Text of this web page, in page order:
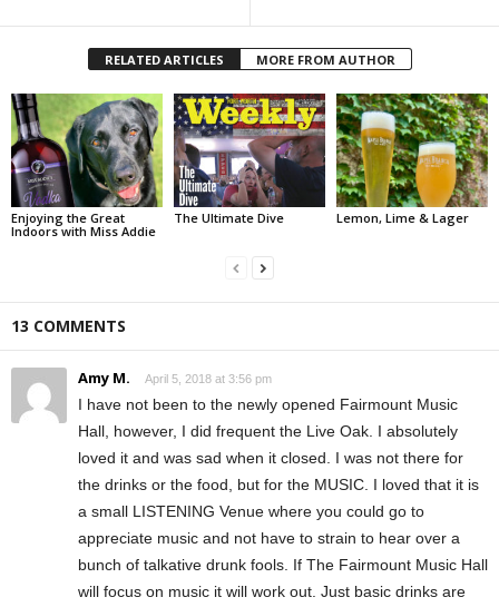
RELATED ARTICLES MORE FROM AUTHOR
Enjoying the Great
Indoors with Miss Addie
The Ultimate Dive Lemon, Lime & Lager
13 COMMENTS
Amy M. April 5, 2018 at 3:56 pm
I have not been to the newly opened Fairmount Music
Hall, however, I did frequent the Live Oak. I absolutely
loved it and was sad when it closed. I was not there for
the drinks or the food, but for the MUSIC. I loved that it is
a small LISTENING Venue where you could go to
appreciate music and not have to strain to hear over a
bunch of talkative drunk fools. If The Fairmount Music Hall
will focus on music it will work out. Just basic drinks are